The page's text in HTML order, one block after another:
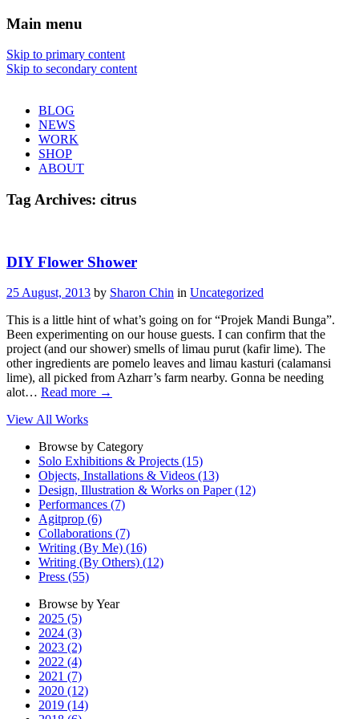
Sharon Chin
Main menu
Skip to primary content
Skip to secondary content
BLOG
NEWS
WORK
SHOP
ABOUT
Tag Archives: citrus
DIY Flower Shower
25 August, 2013 by Sharon Chin in Uncategorized
This is a little hint of what’s going on for “Projek Mandi Bunga”.
Been experimenting on our house guests. I can confirm that the
project (and our shower) smells of limau purut (kafir lime). The
other ingredients are pomelo leaves and limau kasturi (calamansi
lime), all picked from Azharr’s farm nearby. Gonna be needing
alot… Read more →
View All Works
Browse by Category
Solo Exhibitions & Projects (15)
Objects, Installations & Videos (13)
Design, Illustration & Works on Paper (12)
Performances (7)
Agitprop (6)
Collaborations (7)
Writing (By Me) (16)
Writing (By Others) (12)
Press (55)
Browse by Year
2025 (5)
2024 (3)
2023 (2)
2022 (4)
2021 (7)
2020 (12)
2019 (14)